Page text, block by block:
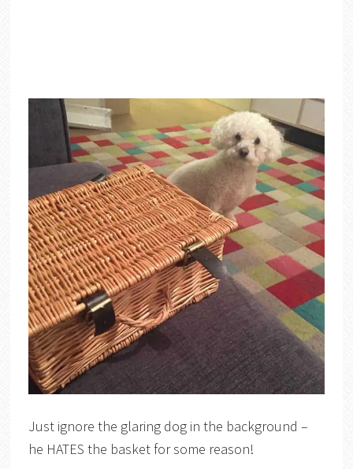
Just ignore the glaring dog in the background –
he HATES the basket for some reason!